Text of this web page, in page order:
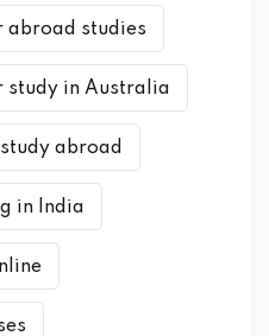
abroad studies
study in Australia
abroad
in India